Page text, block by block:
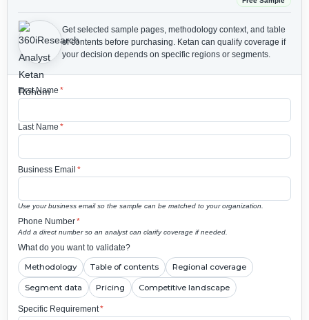
Get selected sample pages, methodology context, and table
of contents before purchasing. Ketan can qualify coverage if
your decision depends on specific regions or segments.
First Name *
Last Name *
Business Email *
Use your business email so the sample can be matched to your organization.
Phone Number*
Add a direct number so an analyst can clarify coverage if needed.
What do you want to validate?
Methodology Table of contents Regional coverage
Segment data Pricing Competitive landscape
Specific Requirement*